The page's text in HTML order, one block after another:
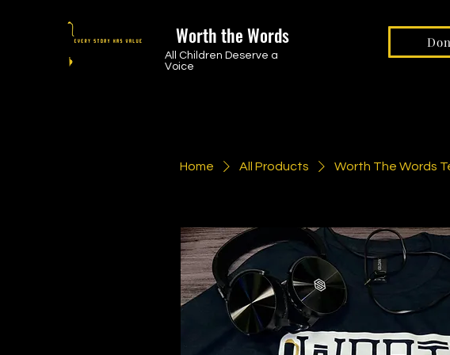
Worth the Words
All Children Deserve a
Voice
Home All Products Worth The Words